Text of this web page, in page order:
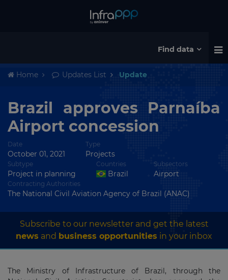
Find data
Home Updates List Update
Brazil approves Parnaíba
Airport concession
Date
October 01, 2021
Type
Projects
Subtype
Project in planning
Countries
Brazil
Subsectors
Airport
Contracting Authorities
The National Civil Aviation Agency of Brazil (ANAC)
Subscribe to our newsletter and get the latest
news and business opportunities in your inbox
The Ministry of Infrastructure of Brazil, through the